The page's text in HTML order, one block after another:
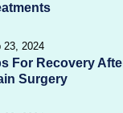
23, 2024
For Recovery
Surgery